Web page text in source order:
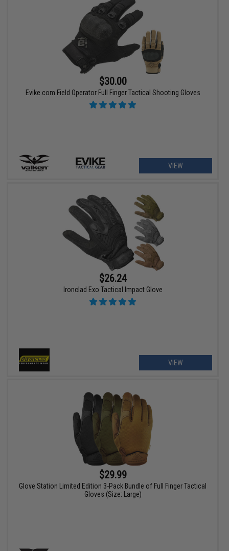
$30.00
Evike.com Field Operator Full Finger Tactical Shooting Gloves
VIEW
$26.24
Ironclad Exo Tactical Impact Glove
VIEW
$29.99
Glove Station Limited Edition 3-Pack Bundle of Full Finger Tactical
Gloves (Size: Large)